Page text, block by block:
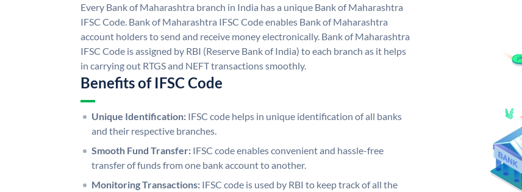
Every Bank of Maharashtra branch in India has a unique Bank of Maharashtra
IFSC Code. Bank of Maharashtra IFSC Code enables Bank of Maharashtra
account holders to send and receive money electronically. Bank of Maharashtra
IFSC Code is assigned by RBI (Reserve Bank of India) to each branch as it helps
in carrying out RTGS and NEFT transactions smoothly.
Benefits of IFSC Code
Unique Identification: IFSC code helps in unique identification of all banks
and their respective branches.
Smooth Fund Transfer: IFSC code enables convenient and hassle-free
transfer of funds from one bank account to another.
Monitoring Transactions: IFSC code is used by RBI to keep track of all the